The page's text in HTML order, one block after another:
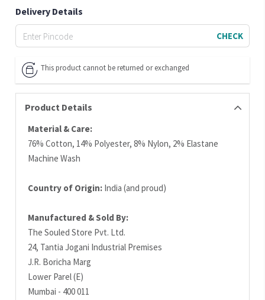
Delivery Details
CHECK
This product cannot be returned or exchanged
Product Details
Material & Care:
76% Cotton, 14% Polyester, 8% Nylon, 2% Elastane
Machine Wash
Country of Origin: India (and proud)
Manufactured & Sold By:
The Souled Store Pvt. Ltd.
24, Tantia Jogani Industrial Premises
J.R. Boricha Marg
Lower Parel (E)
Mumbai - 400 011